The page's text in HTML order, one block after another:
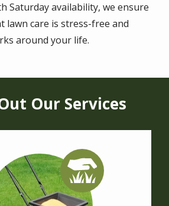
Saturday availability, we ensure
lawn care is stress-free and
around your life.
Our Services
Image